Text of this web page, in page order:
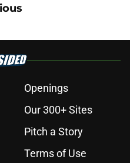
Openings
Our 300+ Sites
Pitch a Story
Terms of Use